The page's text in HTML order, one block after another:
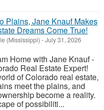
Plains, Jane Knauf Makes
Dreams Come True!
(Mississippi) -July 31, 2026
Home with Jane Knauf -
Real Estate Expert!
of Colorado real estate,
meet the plains, and
become a reality.
of possibiliti...